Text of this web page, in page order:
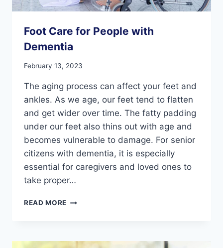
Foot Care for People with
Dementia
February 13, 2023
The aging process can affect your feet and
ankles. As we age, our feet tend to flatten
and get wider over time. The fatty padding
under our feet also thins out with age and
becomes vulnerable to damage. For senior
citizens with dementia, it is especially
essential for caregivers and loved ones to
take proper…
READ MORE FOOT
WITH